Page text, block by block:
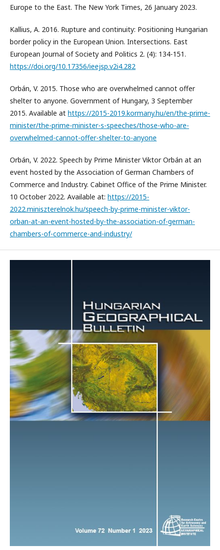
Europe to the East. The New York Times, 26 January 2023.
Kallius, A. 2016. Rupture and continuity: Positioning Hungarian
border policy in the European Union. Intersections. East
European Journal of Society and Politics 2. (4): 134-151.
https://doi.org/10.17356/ieejsp.v2i4.282
Orbán, V. 2015. Those who are overwhelmed cannot offer
shelter to anyone. Government of Hungary, 3 September
2015. Available at https://2015-2019.kormany.hu/en/the-prime-
minister/the-prime-minister-s-speeches/those-who-are-
overwhelmed-cannot-offer-shelter-to-anyone
Orbán, V. 2022. Speech by Prime Minister Viktor Orbán at an
event hosted by the Association of German Chambers of
Commerce and Industry. Cabinet Office of the Prime Minister.
10 October 2022. Available at: https://2015-
2022.miniszterelnok.hu/speech-by-prime-minister-viktor-
orban-at-an-event-hosted-by-the-association-of-german-
chambers-of-commerce-and-industry/